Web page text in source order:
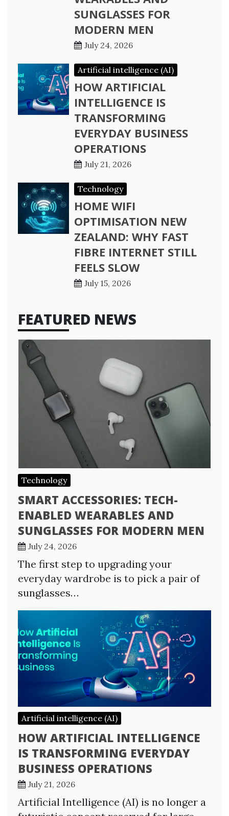
SUNGLASSES FOR
MODERN MEN
July 24, 2026
Artificial intelligence (AI)
HOW ARTIFICIAL
INTELLIGENCE IS
TRANSFORMING
EVERYDAY BUSINESS
OPERATIONS
July 21, 2026
Technology
HOME WIFI
OPTIMISATION NEW
ZEALAND: WHY FAST
FIBRE INTERNET STILL
FEELS SLOW
July 15, 2026
FEATURED NEWS
Technology
SMART ACCESSORIES: TECH-
ENABLED WEARABLES AND
SUNGLASSES FOR MODERN MEN
July 24, 2026
The first step to upgrading your
everyday wardrobe is to pick a pair of
sunglasses…
Artificial intelligence (AI)
HOW ARTIFICIAL INTELLIGENCE
IS TRANSFORMING EVERYDAY
BUSINESS OPERATIONS
July 21, 2026
Artificial Intelligence (AI) is no longer a